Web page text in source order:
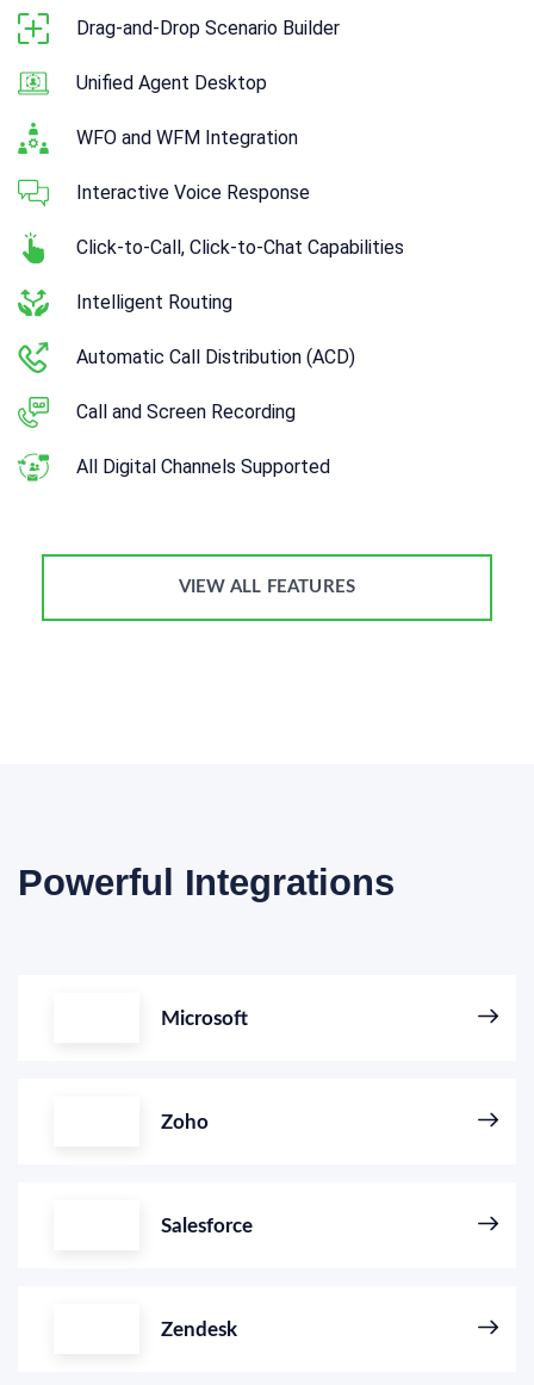
Drag-and-Drop Scenario Builder
Unified Agent Desktop
WFO and WFM Integration
Interactive Voice Response
Click-to-Call, Click-to-Chat Capabilities
Intelligent Routing
Automatic Call Distribution (ACD)
Call and Screen Recording
All Digital Channels Supported
VIEW ALL FEATURES
Powerful Integrations
Microsoft
Zoho
Salesforce
Zendesk